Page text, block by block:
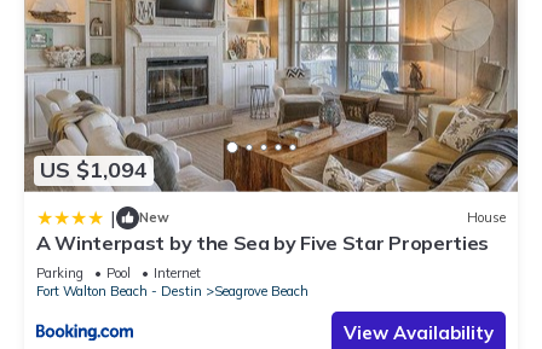
US $1,094
| New House
A Winterpast by the Sea by Five Star Properties
Parking Pool
Internet
Fort Walton Beach - Destin
Seagrove Beach
View Availability